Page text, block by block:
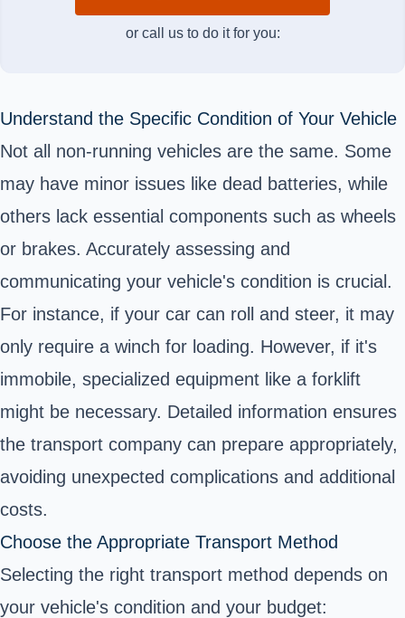
or call us to do it for you:
Understand the Specific Condition of Your Vehicle
Not all non-running vehicles are the same. Some
may have minor issues like dead batteries, while
others lack essential components such as wheels
or brakes. Accurately assessing and
communicating your vehicle's condition is crucial.
For instance, if your car can roll and steer, it may
only require a winch for loading. However, if it's
immobile, specialized equipment like a forklift
might be necessary. Detailed information ensures
the transport company can prepare appropriately,
avoiding unexpected complications and additional
costs.
Choose the Appropriate Transport Method
Selecting the right transport method depends on
your vehicle's condition and your budget: